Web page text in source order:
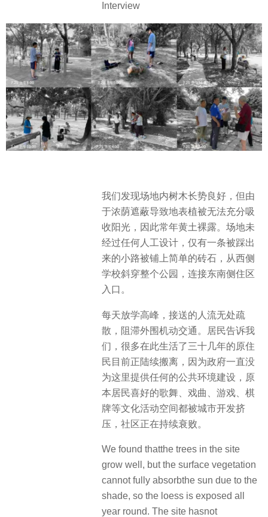
Interview
我们发现场地内树木长势良好，但由
于浓荫遮蔽导致地表植被无法充分吸
收阳光，因此常年黄土裸露。场地未
经过任何人工设计，仅有一条被踩出
来的小路被铺上简单的砖石，从西侧
学校斜穿整个公园，连接东南侧住区
入口。
每天放学高峰，接送的人流无处疏
散，阻滞外围机动交通。居民告诉我
们，很多在此生活了三十几年的原住
民目前正陆续搬离，因为政府一直没
为这里提供任何的公共环境建设，原
本居民喜好的歌舞、戏曲、游戏、棋
牌等文化活动空间都被城市开发挤
压，社区正在持续衰败。
We found thatthe trees in the site
grow well, but the surface vegetation
cannot fully absorbthe sun due to the
shade, so the loess is exposed all
year round. The site hasnot